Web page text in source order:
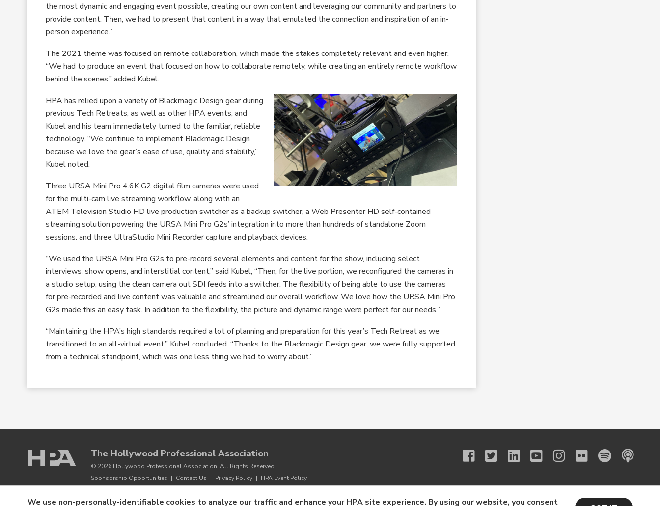
the most dynamic and engaging event possible, creating our own content and leveraging our community and partners to
provide content. Then, we had to present that content in a way that emulated the connection and inspiration of an in-
person experience.”
The 2021 theme was focused on remote collaboration, which made the stakes completely relevant and even higher.
“We had to produce an event that focused on how to collaborate remotely, while creating an entirely remote workflow
behind the scenes,” added Kubel.
HPA has relied upon a variety of Blackmagic Design gear during
previous Tech Retreats, as well as other HPA events, and
Kubel and his team immediately turned to the familiar, reliable
technology. “We continue to implement Blackmagic Design
because we love the gear’s ease of use, quality and stability,”
Kubel noted.
Three URSA Mini Pro 4.6K G2 digital film cameras were used
for the multi-cam live streaming workflow, along with an
ATEM Television Studio HD live production switcher as a backup switcher, a Web Presenter HD self-contained
streaming solution powering the URSA Mini Pro G2s’ integration into more than hundreds of standalone Zoom
sessions, and three UltraStudio Mini Recorder capture and playback devices.
“We used the URSA Mini Pro G2s to pre-record several elements and content for the show, including select
interviews, show opens, and interstitial content,” said Kubel, “Then, for the live portion, we reconfigured the cameras in
a studio setup, using the clean camera out SDI feeds into a switcher. The flexibility of being able to use the cameras
for pre-recorded and live content was valuable and streamlined our overall workflow. We love how the URSA Mini Pro
G2s made this an easy task. In addition to the flexibility, the picture and dynamic range were perfect for our needs.”
“Maintaining the HPA’s high standards required a lot of planning and preparation for this year’s Tech Retreat as we
transitioned to an all-virtual event,” Kubel concluded. “Thanks to the Blackmagic Design gear, we were fully supported
from a technical standpoint, which was one less thing we had to worry about.”
The Hollywood Professional Association
© 2026 Hollywood Professional Association. All Rights Reserved.
Sponsorship Opportunities | Contact Us | Privacy Policy | HPA Event Policy
We use non-personally-identifiable cookies to analyze our traffic and enhance your HPA site experience. By using our website, you consent